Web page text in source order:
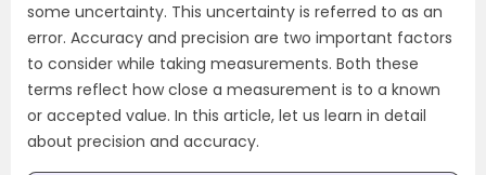
some uncertainty. This uncertainty is referred to as an
error. Accuracy and precision are two important factors
to consider while taking measurements. Both these
terms reflect how close a measurement is to a known
or accepted value. In this article, let us learn in detail
about precision and accuracy.